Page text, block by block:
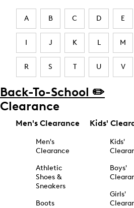
A B C D E
I J K L M
R S T U V
Back-To-School ✏️
Clearance
Men's Clearance
Men's
Clearance
Athletic
Shoes &
Sneakers
Boots
Kids'
Kids'
Boys'
Girls'